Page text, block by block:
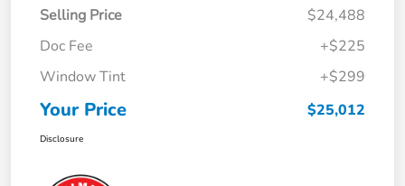
Selling Price
$24,488
Doc Fee
+$225
Window Tint
+$299
Your Price $25,012
Disclosure